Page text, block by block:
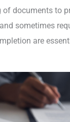
documents to
sometimes
are